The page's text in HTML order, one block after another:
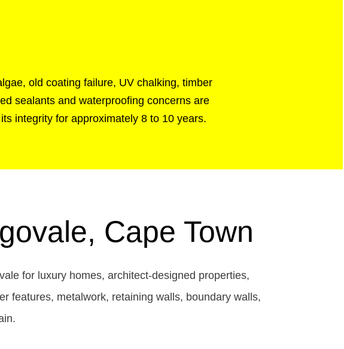
old coating failure, UV chalking, timber
sealants and waterproofing concerns are
integrity for approximately 8 to 10 years.
Cape Town
for luxury homes, architect-designed properties,
features, metalwork, retaining walls, boundary walls,